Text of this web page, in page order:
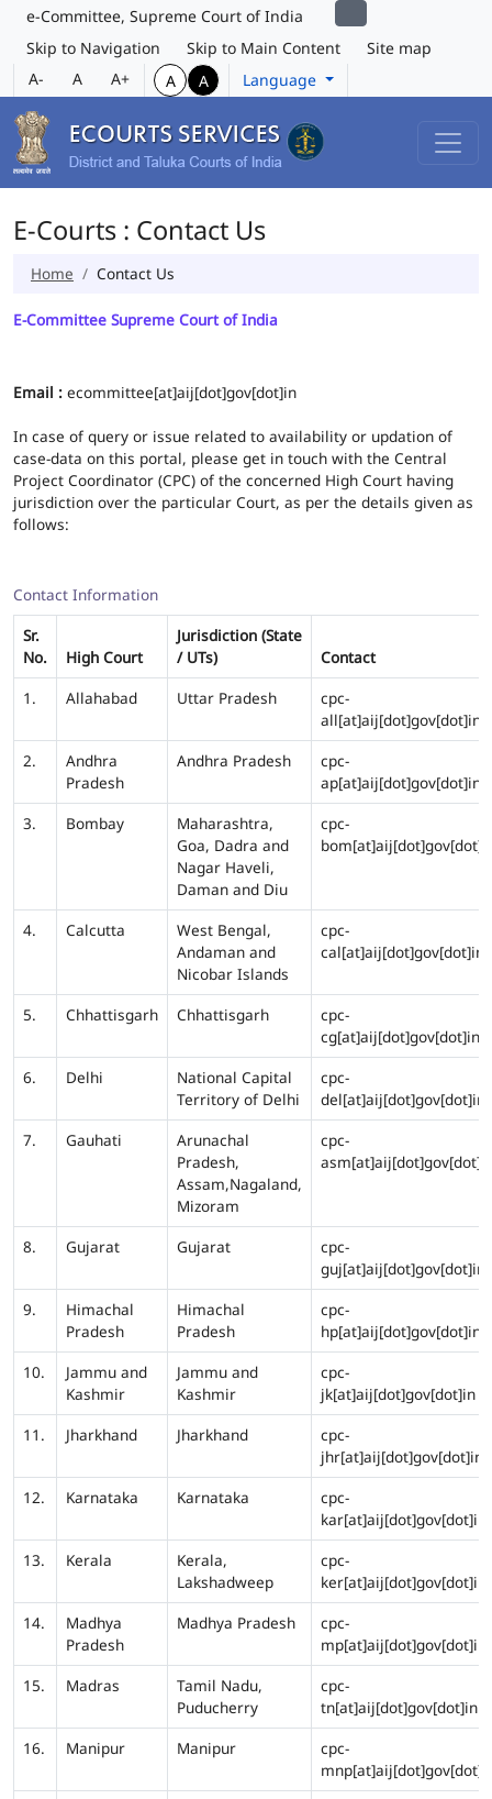
e-Committee, Supreme Court of India
Skip to Navigation
Skip to Main Content
Site map
A-
A A+ A A Language
E-Courts : Contact Us
Home Contact Us
E-Committee Supreme Court of India
Email : ecommittee[at]aij[dot]gov[dot]in
In case of query or issue related to availability or updation of
case-data on this portal, please get in touch with the Central
Project Coordinator (CPC) of the concerned High Court having
jurisdiction over the particular Court, as per the details given as
follows:
Contact Information
Sr.
No.
High Court
Jurisdiction (State
/ UTs)
Contact
1.
Allahabad Uttar Pradesh
cpc-
all[at]aij[dot]gov[dot]in
2.
Andhra
Pradesh
Andhra Pradesh
cpc-
ap[at]aij[dot]gov[dot]in
3.
Bombay
Maharashtra,
Goa, Dadra and
Nagar Haveli,
Daman and Diu
cpc-
4. Calcutta
West Bengal,
Andaman and
Nicobar Islands
cpc-
cal[at]aij[dot]gov[dot]in
5. Chhattisgarh Chhattisgarh
cpc-
cg[at]aij[dot]gov[dot]in
6.
Delhi
National Capital
Territory of Delhi
cpc-
del[at]aij[dot]gov[dot]in
7.
Gauhati
Arunachal
Pradesh,
Assam,Nagaland,
Mizoram
cpc-
8. Gujarat Gujarat
cpc-
guj[at]aij[dot]gov[dot]in
9.
Himachal
Pradesh
Himachal
Pradesh
cpc-
hp[at]aij[dot]gov[dot]in
10.
Jammu and
Kashmir
Jammu and
Kashmir
cpc-
jk[at]aij[dot]gov[dot]in
11.
Jharkhand Jharkhand
cpc-
jhr[at]aij[dot]gov[dot]in
12.
Karnataka Karnataka
cpc-
kar[at]aij[dot]gov[dot]in
13.
Kerala
Kerala,
Lakshadweep
cpc-
ker[at]aij[dot]gov[dot]in
14.
Madhya
Pradesh
Madhya Pradesh
cpc-
mp[at]aij[dot]gov[dot]in
15.
Madras
Tamil Nadu,
Puducherry
cpc-
tn[at]aij[dot]gov[dot]in
16.
Manipur Manipur
cpc-